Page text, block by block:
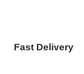
Fast Delivery